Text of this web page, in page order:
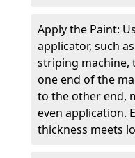
Apply the Paint:
applicator, such
striping machine,
one end of the
to the other end,
even application.
thickness meets